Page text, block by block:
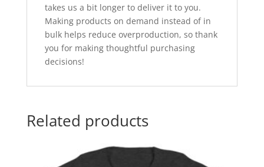
takes us a bit longer to deliver it to you.
Making products on demand instead of in
bulk helps reduce overproduction, so thank
you for making thoughtful purchasing
decisions!
Related products